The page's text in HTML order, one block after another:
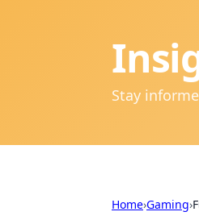
Stay
Home›Gaming›